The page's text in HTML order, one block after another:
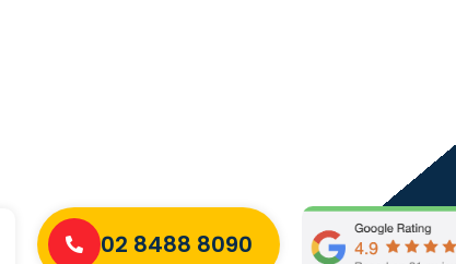
02 8488 8090